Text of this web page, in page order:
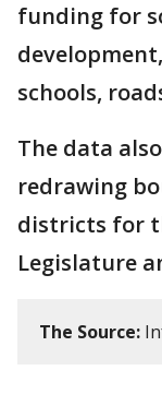
funding for
schools,
The data
redrawing
districts for
Legislature
The Source: